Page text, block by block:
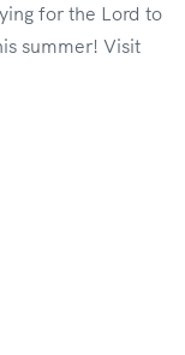
for the Lord to
summer! Visit